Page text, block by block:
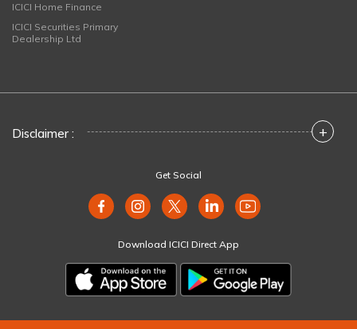
ICICI Home Finance
ICICI Securities Primary
Dealership Ltd
Disclaimer : +
Get Social
Download ICICI Direct App